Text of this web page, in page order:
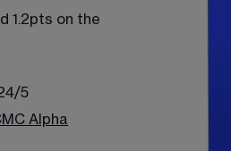
1.2pts on the
5
Alpha